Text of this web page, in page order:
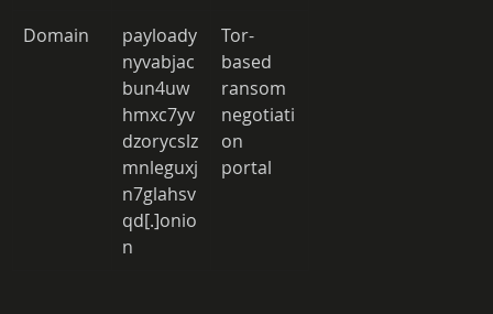
Domain
payloady
nyvabjac
bun4uw
hmxc7yv
dzorycslz
mnleguxj
n7glahsv
qd[.]onio
n
Tor-
based
ransom
negotiati
on
portal